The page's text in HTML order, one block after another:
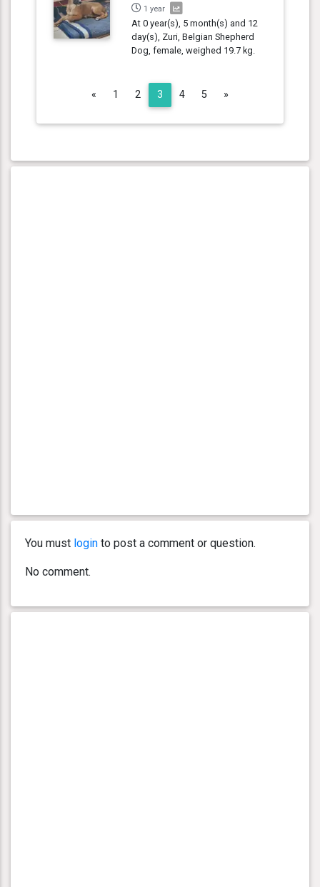
1 year
At 0 year(s), 5 month(s) and 12
day(s), Zuri, Belgian Shepherd
Dog, female, weighed 19.7 kg.
« Previous
1 2 3 4 5 »
You must login to post a comment or question.
No comment.